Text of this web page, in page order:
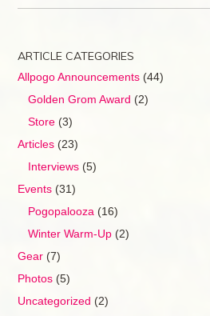
ARTICLE CATEGORIES
Allpogo Announcements(44)
Golden Grom Award (2)
Store(3)
Articles(23)
Interviews(5)
Events(31)
Pogopalooza(16)
Winter Warm-Up(2)
Gear(7)
Photos(5)
Uncategorized (2)